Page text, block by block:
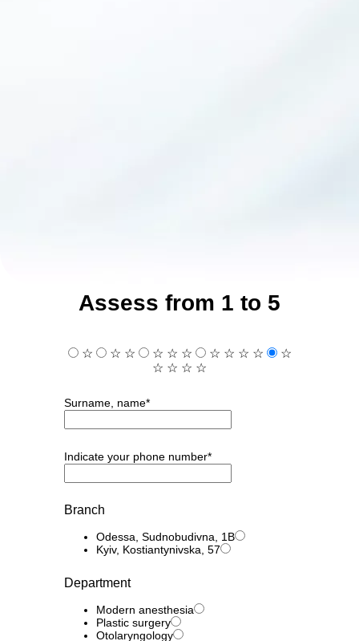
Assess from 1 to 5
☆ ☆ ☆ ☆ ☆ ☆ ☆ ☆ ☆ ☆
☆
☆ ☆ ☆ ☆
Surname, name*
Indicate your phone number*
Branch
Odessa, Sudnobudivna, 1B
Kyiv, Kostiantynivska, 57
Department
Modern anesthesia
Plastic surgery
Otolaryngology